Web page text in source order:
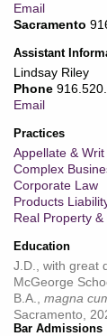
Email
Sacramento
Assistant
Lindsay Riley
Phone
Email
Practices
Appellate &
Complex
Corporate Law
Products
Real Property
Education
J.D., with great
McGeorge
B.A., magna
Sacramento,
Bar Admissions